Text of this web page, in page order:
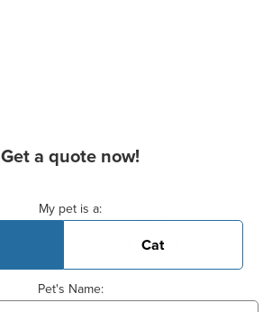
Get a quote now!
My pet is a:
Cat
Pet's Name: